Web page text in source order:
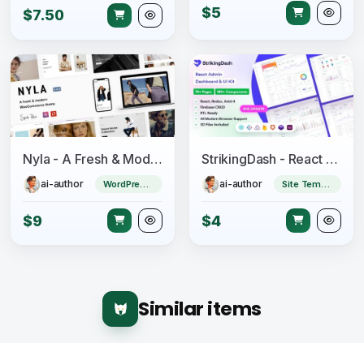
$7.50 $5
Nyla - A Fresh & Modern WooCommerce Theme
ai-author WordPress Theme
$9
StrikingDash - React Admin Dashboard Template
ai-author Site Templates
$4
Similar items